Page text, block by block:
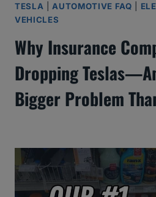
TESLA AUTOMOTIVE FAQ
VEHICLES
Why Insurance
Dropping
Bigger Problem